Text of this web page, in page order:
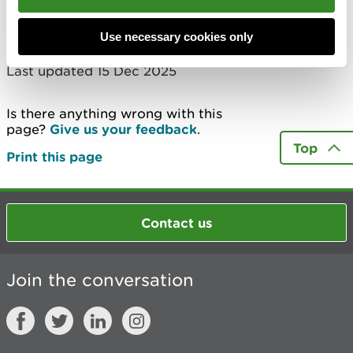
Use necessary cookies only
‘duly made’.
Last updated 15 Dec 2025
Is there anything wrong with this
page? Give us your feedback.
Print this page
Top
Contact us
Join the conversation